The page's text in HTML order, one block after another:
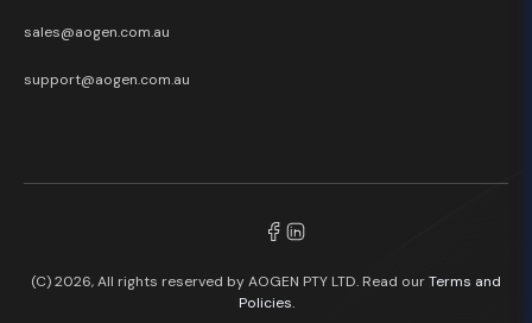
sales@aogen.com.au
support@aogen.com.au
(C) 2026, All rights reserved by AOGEN PTY LTD. Read ourTerms and
Policies.